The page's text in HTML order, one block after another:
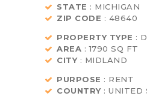
STATE : MICHIGAN
ZIP CODE : 48640
PROPERTY TYPE :
AREA : 1790 SQ FT
CITY: MIDLAND
PURPOSE : RENT
COUNTRY: UNITED